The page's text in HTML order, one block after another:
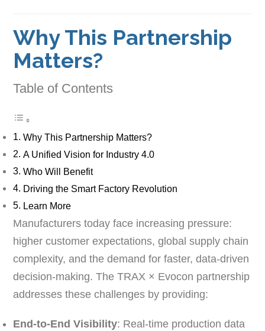
Why This Partnership
Matters?
Table of Contents
Why This Partnership Matters?
A Unified Vision for Industry 4.0
Who Will Benefit
Driving the Smart Factory Revolution
Learn More
Manufacturers today face increasing pressure:
higher customer expectations, global supply chain
complexity, and the demand for faster, data-driven
decision-making. The TRAX × Evocon partnership
addresses these challenges by providing:
End-to-End Visibility: Real-time production data